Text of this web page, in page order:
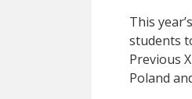
This
students
Previous
Poland